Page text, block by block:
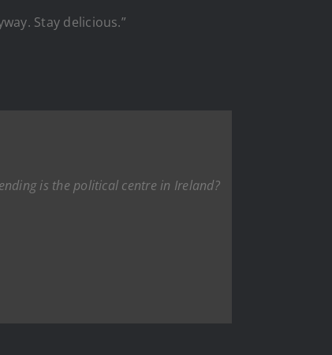
Stay delicious.”
is the political centre in Ireland?